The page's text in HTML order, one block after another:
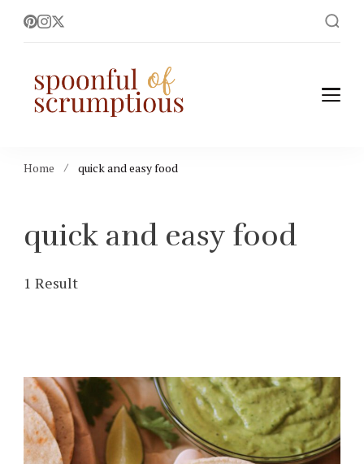
easy, wholesome +
Home quick and easy food
quick and easy food
1 Result